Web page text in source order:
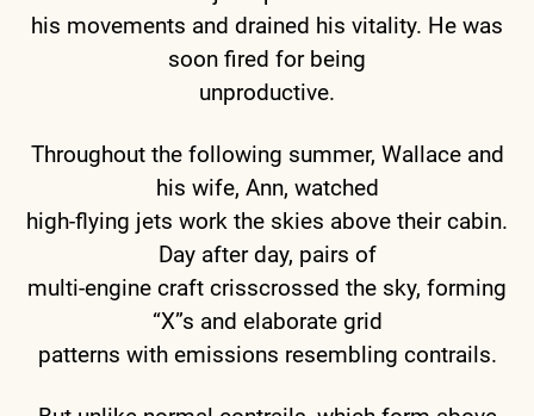
his movements and drained his vitality. He was
soon fired for being
unproductive.
Throughout the following summer, Wallace and
his wife, Ann, watched
high-flying jets work the skies above their cabin.
Day after day, pairs of
multi-engine craft crisscrossed the sky, forming
“X”s and elaborate grid
patterns with emissions resembling contrails.